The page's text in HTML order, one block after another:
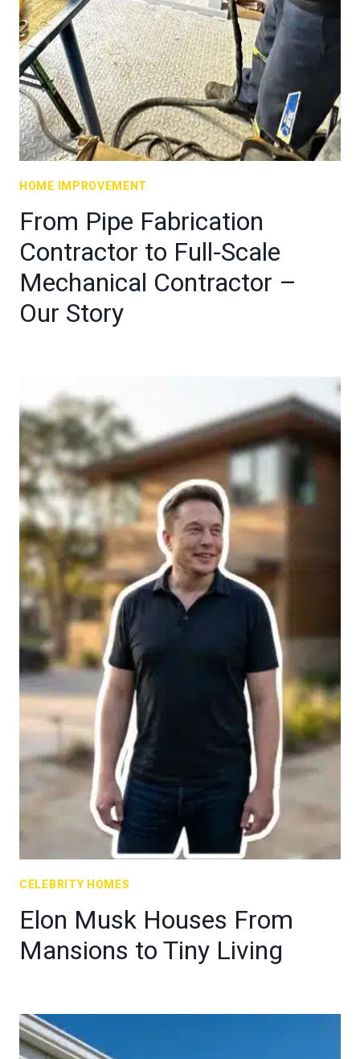
HOME IMPROVEMENT
From Pipe Fabrication
Contractor to Full-Scale
Mechanical Contractor –
Our Story
CELEBRITY HOMES
Elon Musk Houses From
Mansions to Tiny Living